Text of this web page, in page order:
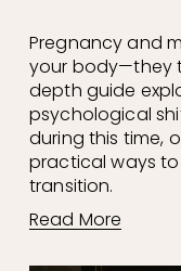
Pregnancy and
your body—they
depth guide
psychological
during this time,
practical ways
transition.
Read More